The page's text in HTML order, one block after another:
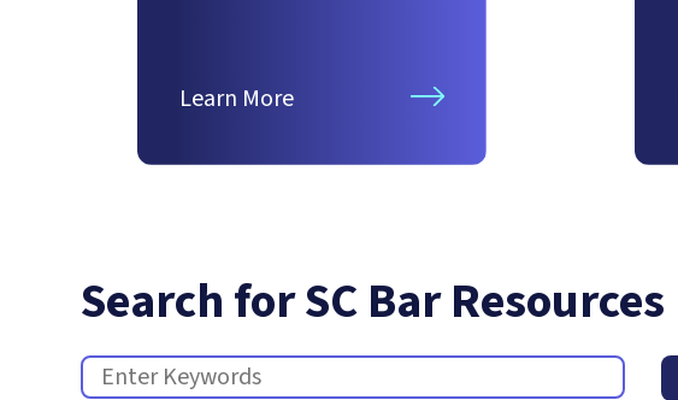
Learn More
Search for SC Bar Resources